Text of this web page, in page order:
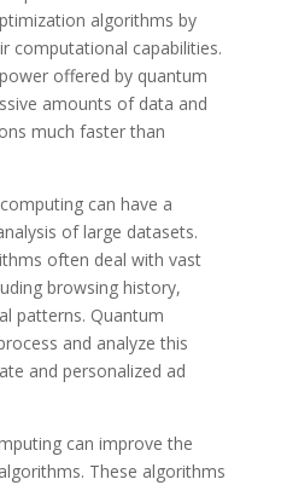
algorithms by
computational capabilities.
offered by quantum
amounts of data and
much faster than
can have a
of large datasets.
often deal with vast
browsing history,
patterns. Quantum
and analyze this
and personalized ad
can improve the
These algorithms